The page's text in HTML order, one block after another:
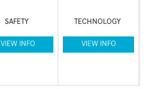
SAFETY
VIEW INFO
TECHNOLOGY
VIEW INFO